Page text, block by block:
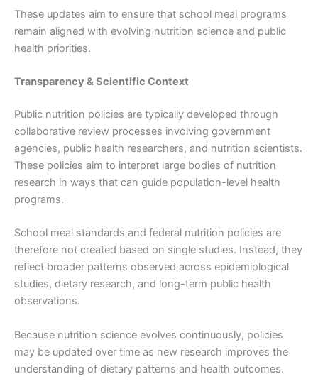
These updates aim to ensure that school meal programs
remain aligned with evolving nutrition science and public
health priorities.
Transparency & Scientific Context
Public nutrition policies are typically developed through
collaborative review processes involving government
agencies, public health researchers, and nutrition scientists.
These policies aim to interpret large bodies of nutrition
research in ways that can guide population-level health
programs.
School meal standards and federal nutrition policies are
therefore not created based on single studies. Instead, they
reflect broader patterns observed across epidemiological
studies, dietary research, and long-term public health
observations.
Because nutrition science evolves continuously, policies
may be updated over time as new research improves the
understanding of dietary patterns and health outcomes.